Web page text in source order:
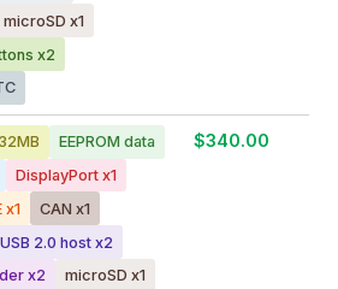
microSD x1
x2
EEPROM data
DisplayPort x1
x1
CAN x1
USB 2.0 host x2
x2
microSD x1
$340.00